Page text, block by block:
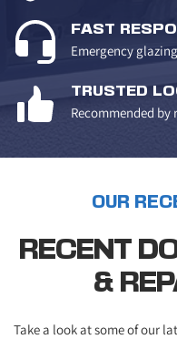
FAST
Emergency
TRUSTED
Recommended
OUR
RECENT
&
Take a look at some of our